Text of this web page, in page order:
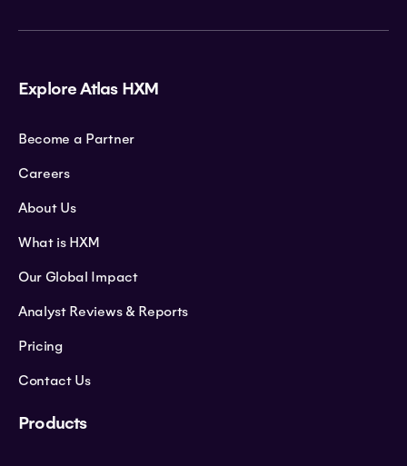
Explore Atlas HXM
Become a Partner
Careers
About Us
What is HXM
Our Global Impact
Analyst Reviews & Reports
Pricing
Contact Us
Products